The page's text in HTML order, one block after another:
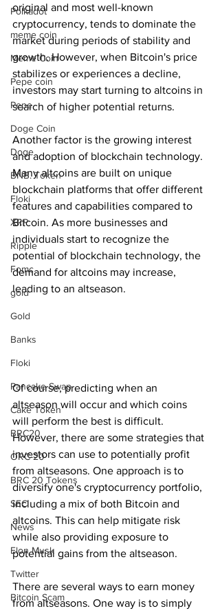
Polkadot
meme coin
Meme Coin
Pepe coin
Pepe
Doge Coin
Doge
BNB. Token
Floki
XRP
Ripple
Fomc
gold
Gold
Banks
Floki
Pancake Swap
Cake Token
BRC20
ORC-20
BRC 20 Tokens
SEC
News
Elon Musk
Twitter
Bitcoin Scam
original and most well-known
cryptocurrency, tends to dominate the
market during periods of stability and
growth. However, when Bitcoin's price
stabilizes or experiences a decline,
investors may start turning to altcoins in
search of higher potential returns.
Another factor is the growing interest
and adoption of blockchain technology.
Many altcoins are built on unique
blockchain platforms that offer different
features and capabilities compared to
Bitcoin. As more businesses and
individuals start to recognize the
potential of blockchain technology, the
demand for altcoins may increase,
leading to an altseason.
Of course, predicting when an
altseason will occur and which coins
will perform the best is difficult.
However, there are some strategies that
investors can use to potentially profit
from altseasons. One approach is to
diversify one's cryptocurrency portfolio,
including a mix of both Bitcoin and
altcoins. This can help mitigate risk
while also providing exposure to
potential gains from the altseason.
There are several ways to earn money
from altseasons. One way is to simply